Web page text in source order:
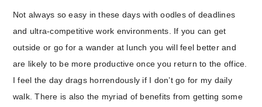
Not always so easy in these days with oodles of deadlines
and ultra-competitive work environments. If you can get
outside or go for a wander at lunch you will feel better and
are likely to be more productive once you return to the office.
I feel the day drags horrendously if I don’t go for my daily
walk. There is also the myriad of benefits from getting some